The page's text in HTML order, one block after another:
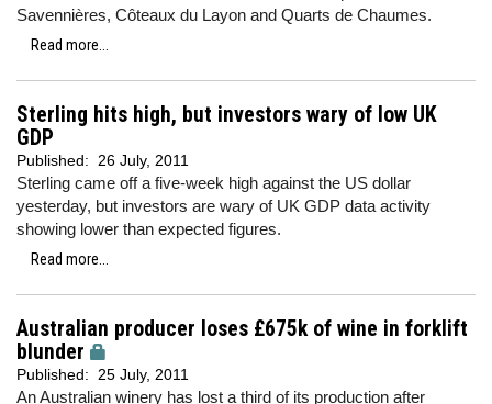
Savennières, Côteaux du Layon and Quarts de Chaumes.
Read more...
Sterling hits high, but investors wary of low UK
GDP
Published: 26 July, 2011
Sterling came off a five-week high against the US dollar
yesterday, but investors are wary of UK GDP data activity
showing lower than expected figures.
Read more...
Australian producer loses £675k of wine in forklift
blunder
Published: 25 July, 2011
An Australian winery has lost a third of its production after